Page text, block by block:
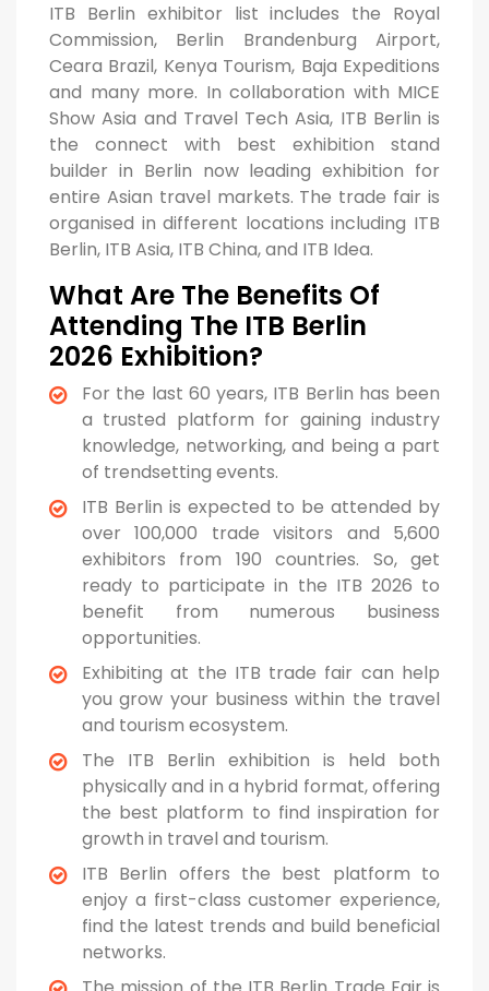
ITB Berlin exhibitor list includes the Royal
Commission, Berlin Brandenburg Airport,
Ceara Brazil, Kenya Tourism, Baja Expeditions
and many more. In collaboration with MICE
Show Asia and Travel Tech Asia, ITB Berlin is
the connect with best exhibition stand
builder in Berlin now leading exhibition for
entire Asian travel markets. The trade fair is
organised in different locations including ITB
Berlin, ITB Asia, ITB China, and ITB Idea.
What Are The Benefits Of
Attending The ITB Berlin
2026 Exhibition?
For the last 60 years, ITB Berlin has been
a trusted platform for gaining industry
knowledge, networking, and being a part
of trendsetting events.
ITB Berlin is expected to be attended by
over 100,000 trade visitors and 5,600
exhibitors from 190 countries. So, get
ready to participate in the ITB 2026 to
benefit from numerous business
opportunities.
Exhibiting at the ITB trade fair can help
you grow your business within the travel
and tourism ecosystem.
The ITB Berlin exhibition is held both
physically and in a hybrid format, offering
the best platform to find inspiration for
growth in travel and tourism.
ITB Berlin offers the best platform to
enjoy a first-class customer experience,
find the latest trends and build beneficial
networks.